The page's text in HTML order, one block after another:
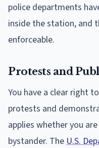
police departments
inside the station, and
enforceable.
Protests and
You have a clear right
protests and
applies whether you
bystander. The U.S.